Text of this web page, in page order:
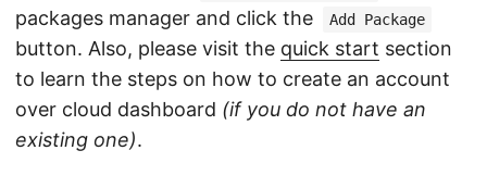
packages manager and click the
Add Package
button. Also, please visit the quick start section
to learn the steps on how to create an account
over cloud dashboard (if you do not have an
existing one).